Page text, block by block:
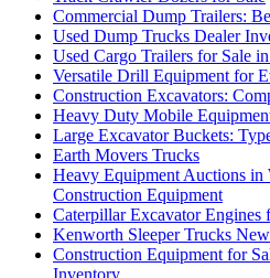
Commercial Dump Trailers:
Used Dump Trucks Dealer
Used Cargo Trailers for Sale
Versatile Drill Equipment for
Construction Excavators:
Heavy Duty Mobile
Large Excavator Buckets:
Earth Movers Trucks
Heavy Equipment Auctions in
Construction Equipment
Caterpillar Excavator Engines
Kenworth Sleeper Trucks
Construction Equipment for